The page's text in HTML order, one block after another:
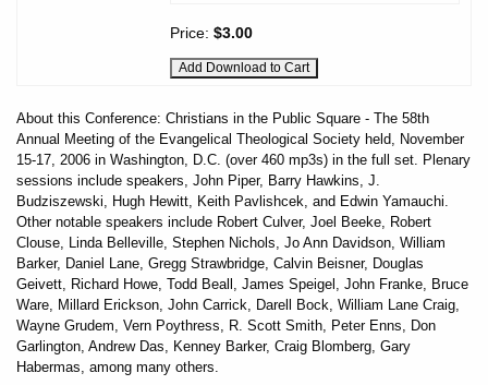
Price: $3.00
About this Conference: Christians in the Public Square - The 58th
Annual Meeting of the Evangelical Theological Society held, November
15-17, 2006 in Washington, D.C. (over 460 mp3s) in the full set. Plenary
sessions include speakers, John Piper, Barry Hawkins, J.
Budziszewski, Hugh Hewitt, Keith Pavlishcek, and Edwin Yamauchi.
Other notable speakers include Robert Culver, Joel Beeke, Robert
Clouse, Linda Belleville, Stephen Nichols, Jo Ann Davidson, William
Barker, Daniel Lane, Gregg Strawbridge, Calvin Beisner, Douglas
Geivett, Richard Howe, Todd Beall, James Speigel, John Franke, Bruce
Ware, Millard Erickson, John Carrick, Darell Bock, William Lane Craig,
Wayne Grudem, Vern Poythress, R. Scott Smith, Peter Enns, Don
Garlington, Andrew Das, Kenney Barker, Craig Blomberg, Gary
Habermas, among many others.